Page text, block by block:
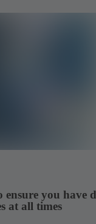
you have
at all times